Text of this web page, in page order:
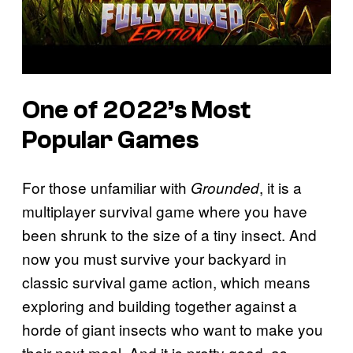
One of 2022’s Most
Popular Games
For those unfamiliar with Grounded, it is a
multiplayer survival game where you have
been shrunk to the size of a tiny insect. And
now you must survive your backyard in
classic survival game action, which means
exploring and building together against a
horde of giant insects who want to make you